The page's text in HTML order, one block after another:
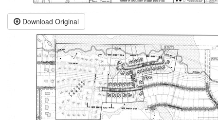
Download Original